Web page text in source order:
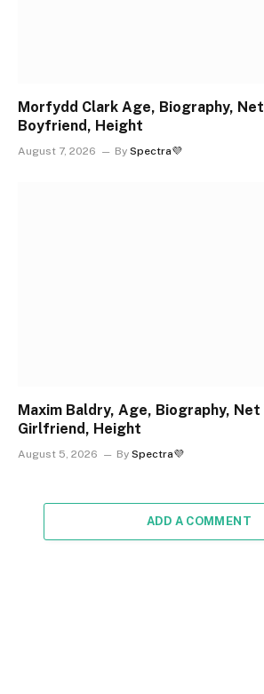
Morfydd Clark Age, Biography,
Boyfriend, Height
August 7, 2026 By Spectra💜
Maxim Baldry, Age, Biography,
Girlfriend, Height
August 5, 2026 By Spectra💜
ADD A COMMENT